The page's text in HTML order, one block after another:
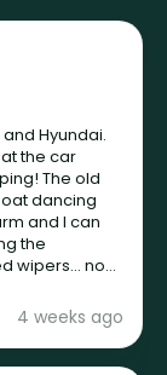
4 weeks ago
Hyundai.
the car
The old
dancing
and I can
the
wipers... not